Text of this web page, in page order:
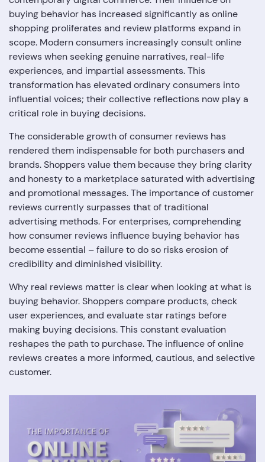
buying behavior has increased significantly as online
shopping proliferates and review platforms expand in
scope. Modern consumers increasingly consult online
reviews when seeking genuine narratives, real-life
experiences, and impartial assessments. This
transformation has elevated ordinary consumers into
influential voices; their collective reflections now play a
critical role in buying decisions.
The considerable growth of consumer reviews has
rendered them indispensable for both purchasers and
brands. Shoppers value them because they bring clarity
and honesty to a marketplace saturated with advertising
and promotional messages. The importance of customer
reviews currently surpasses that of traditional
advertising methods. For enterprises, comprehending
how consumer reviews influence buying behavior has
become essential – failure to do so risks erosion of
credibility and diminished visibility.
Why real reviews matter is clear when looking at what is
buying behavior. Shoppers compare products, check
user experiences, and evaluate star ratings before
making buying decisions. This constant evaluation
reshapes the path to purchase. The influence of online
reviews creates a more informed, cautious, and selective
customer.